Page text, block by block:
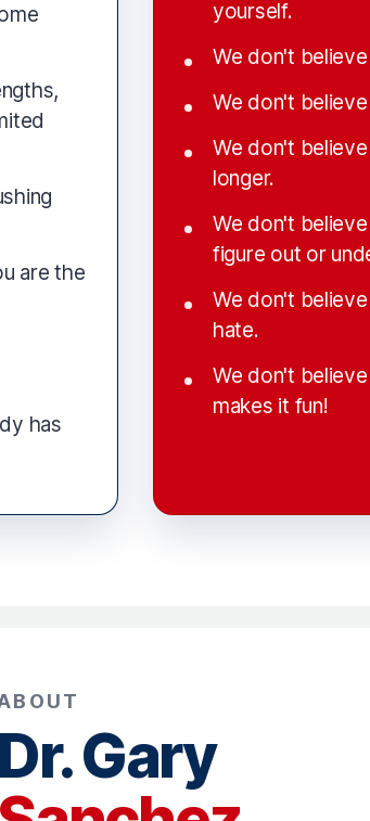
are the
has
yourself.
We don't
We don't
We don't
longer.
We don't
figure out or
We don't
hate.
We don't
makes it fun!
Dr. Gary